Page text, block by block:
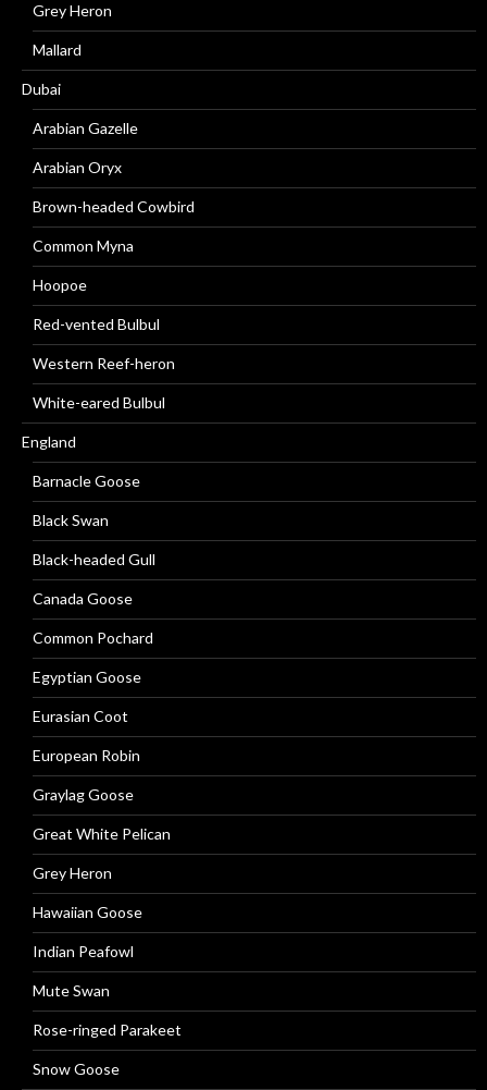
Grey Heron
Mallard
Dubai
Arabian Gazelle
Arabian Oryx
Brown-headed Cowbird
Common Myna
Hoopoe
Red-vented Bulbul
Western Reef-heron
White-eared Bulbul
England
Barnacle Goose
Black Swan
Black-headed Gull
Canada Goose
Common Pochard
Egyptian Goose
Eurasian Coot
European Robin
Graylag Goose
Great White Pelican
Grey Heron
Hawaiian Goose
Indian Peafowl
Mute Swan
Rose-ringed Parakeet
Snow Goose